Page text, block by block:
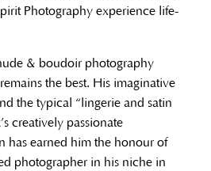
Photography experience life-
& boudoir photography
the best. His imaginative
the typical “lingerie and satin
creatively passionate
has earned him the honour of
photographer in his niche in